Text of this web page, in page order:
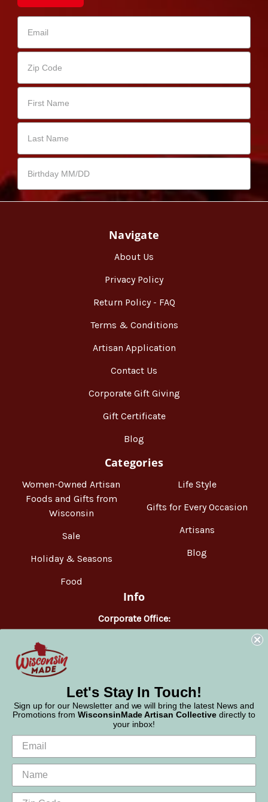
Navigate
About Us
Privacy Policy
Return Policy - FAQ
Terms & Conditions
Artisan Application
Contact Us
Corporate Gift Giving
Gift Certificate
Blog
Categories
Women-Owned Artisan
Foods and Gifts from
Wisconsin
Sale
Holiday & Seasons
Food
Life Style
Gifts for Every Occasion
Artisans
Blog
Info
Corporate Office:
WisconsinMade
Let's Stay In Touch!
Sign up for our Newsletter and we will bring the latest News and
Promotions from WisconsinMade Artisan Collective directly to
your inbox!